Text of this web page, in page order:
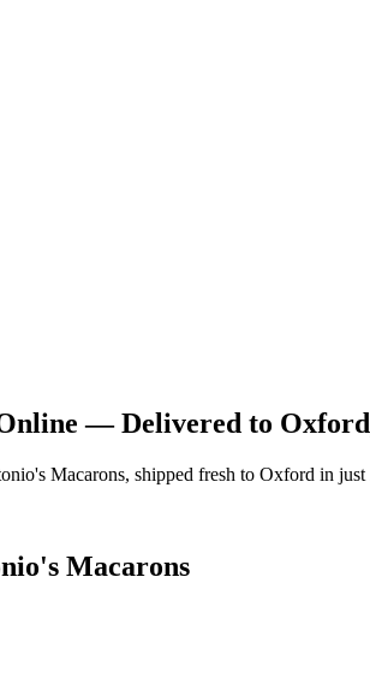
— Delivered to Oxford
Macarons, shipped fresh to Oxford in just
Macarons